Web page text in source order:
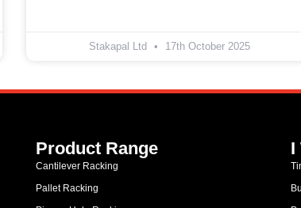
Stakapal Ltd 17th October 2025
Product Range
Cantilever Racking
Pallet Racking
I